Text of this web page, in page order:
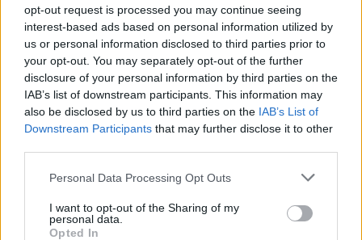
opt-out request is processed you may continue seeing
interest-based ads based on personal information utilized by
us or personal information disclosed to third parties prior to
your opt-out. You may separately opt-out of the further
disclosure of your personal information by third parties on the
IAB’s list of downstream participants. This information may
also be disclosed by us to third parties on the IAB’s List of
Downstream Participants that may further disclose it to other
Personal Data Processing Opt Outs
I want to opt-out of the Sharing of my
personal data.
Opted In
Stime: 8
Ti stimo fratello
Link
Salva